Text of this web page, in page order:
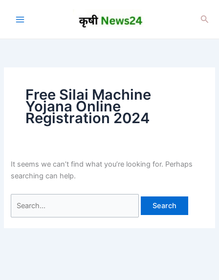
Free Silai Machine
Yojana Online
Registration 2024
It seems we can’t find what you’re looking for. Perhaps
searching can help.
for: